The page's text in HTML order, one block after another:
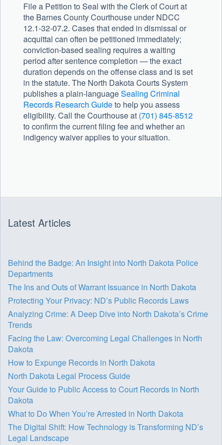
File a Petition to Seal with the Clerk of Court at
the Barnes County Courthouse under NDCC
12.1-32-07.2. Cases that ended in dismissal or
acquittal can often be petitioned immediately;
conviction-based sealing requires a waiting
period after sentence completion — the exact
duration depends on the offense class and is set
in the statute. The North Dakota Courts System
publishes a plain-languageSealing Criminal
Records Research Guideto help you assess
eligibility. Call the Courthouse at (701) 845-8512
to confirm the current filing fee and whether an
indigency waiver applies to your situation.
Latest Articles
Behind the Badge: An Insight into North Dakota Police
Departments
The Ins and Outs of Warrant Issuance in North Dakota
Protecting Your Privacy: ND’s Public Records Laws
Analyzing Crime: A Deep Dive into North Dakota’s Crime
Trends
Facing the Law: Overcoming Legal Challenges in North
Dakota
How to Expunge Records in North Dakota
North Dakota Legal Process Guide
Your Guide to Public Access to Court Records in North
Dakota
What to Do When You’re Arrested in North Dakota
The Digital Shift: How Technology is Transforming ND’s
Legal Landscape